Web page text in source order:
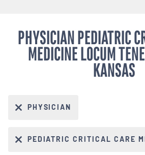
PHYSICIAN PEDIATRIC
MEDICINE LOCUM
KANSAS
PHYSICIAN
PEDIATRIC CRITICAL CARE